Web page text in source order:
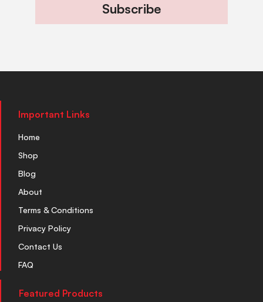
Subscribe
Important Links
Home
Shop
Blog
About
Terms & Conditions
Privacy Policy
Contact Us
FAQ
Featured Products